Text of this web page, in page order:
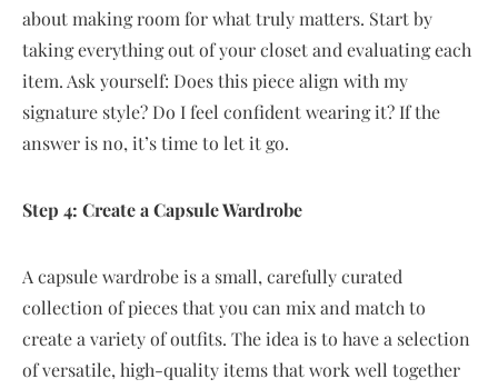
about making room for what truly matters. Start by
taking everything out of your closet and evaluating each
item. Ask yourself: Does this piece align with my
signature style? Do I feel confident wearing it? If the
answer is no, it’s time to let it go.
Step 4: Create a Capsule Wardrobe
A capsule wardrobe is a small, carefully curated
collection of pieces that you can mix and match to
create a variety of outfits. The idea is to have a selection
of versatile, high-quality items that work well together